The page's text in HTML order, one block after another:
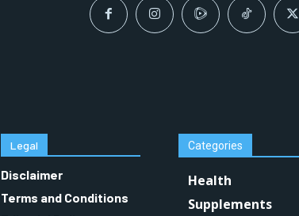
Legal
Disclaimer
Terms and Conditions
Categories
Health
Supplements